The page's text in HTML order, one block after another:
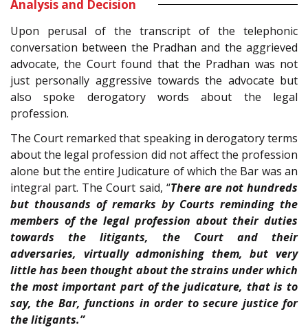
Analysis and Decision
Upon perusal of the transcript of the telephonic
conversation between the Pradhan and the aggrieved
advocate, the Court found that the Pradhan was not
just personally aggressive towards the advocate but
also spoke derogatory words about the legal
profession.
The Court remarked that speaking in derogatory terms
about the legal profession did not affect the profession
alone but the entire Judicature of which the Bar was an
integral part. The Court said, “There are not hundreds
but thousands of remarks by Courts reminding the
members of the legal profession about their duties
towards the litigants, the Court and their
adversaries, virtually admonishing them, but very
little has been thought about the strains under which
the most important part of the judicature, that is to
say, the Bar, functions in order to secure justice for
the litigants.”